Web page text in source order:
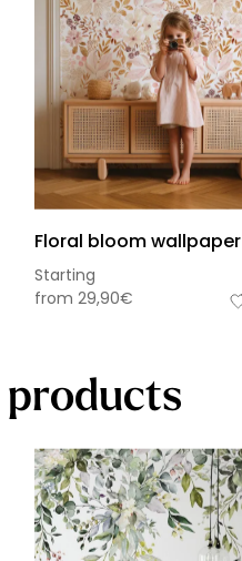
Floral bloom wallpaper
Starting
from 29,90€